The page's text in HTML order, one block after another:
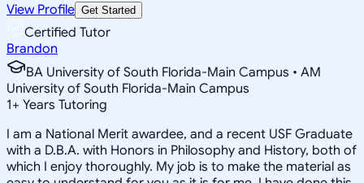
View Profile Get Started
Certified Tutor
Brandon
BA University of South Florida-Main Campus • AM
University of South Florida-Main Campus
1+ Years Tutoring
I am a National Merit awardee, and a recent USF Graduate
with a D.B.A. with Honors in Philosophy and History, both of
which I enjoy thoroughly. My job is to make the material as